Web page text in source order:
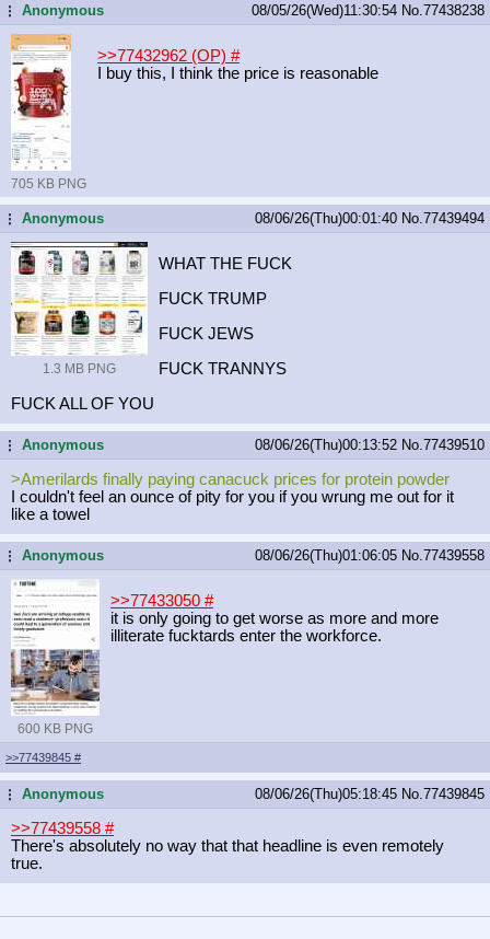
...Anonymous 08/05/26(Wed)11:30:54 No. 77438238
705 KB PNG
>>77432962 (OP) #
I buy this, I think the price is reasonable
...Anonymous 08/06/26(Thu)00:01:40 No. 77439494
1.3 MB PNG
WHAT THE FUCK
FUCK TRUMP
FUCK JEWS
FUCK TRANNYS
FUCK ALL OF YOU
...Anonymous 08/06/26(Thu)00:13:52 No. 77439510
>Amerilards finally paying canacuck prices for protein powder
I couldn't feel an ounce of pity for you if you wrung me out for it
like a towel
...Anonymous 08/06/26(Thu)01:06:05 No. 77439558
600 KB PNG
>>77433050 #
it is only going to get worse as more and more
illiterate fucktards enter the workforce.
>>77439845 #
...Anonymous 08/06/26(Thu)05:18:45 No. 77439845
>>77439558 #
There's absolutely no way that that headline is even remotely
true.